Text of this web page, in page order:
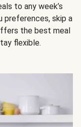
to any week’s
preferences, skip a
the best meal
flexible.